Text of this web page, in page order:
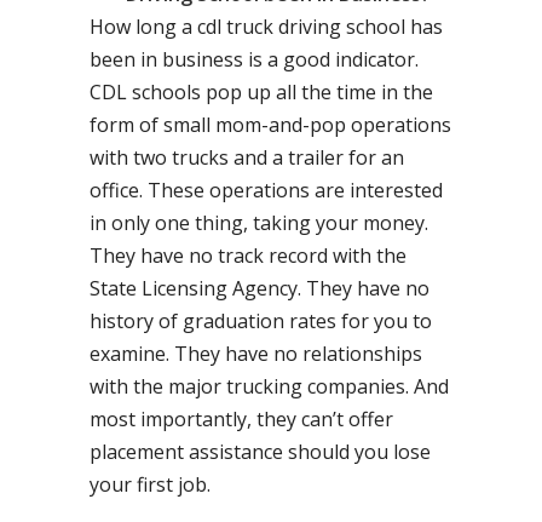
How long a cdl truck driving school has
been in business is a good indicator.
CDL schools pop up all the time in the
form of small mom-and-pop operations
with two trucks and a trailer for an
office. These operations are interested
in only one thing, taking your money.
They have no track record with the
State Licensing Agency. They have no
history of graduation rates for you to
examine. They have no relationships
with the major trucking companies. And
most importantly, they can’t offer
placement assistance should you lose
your first job.